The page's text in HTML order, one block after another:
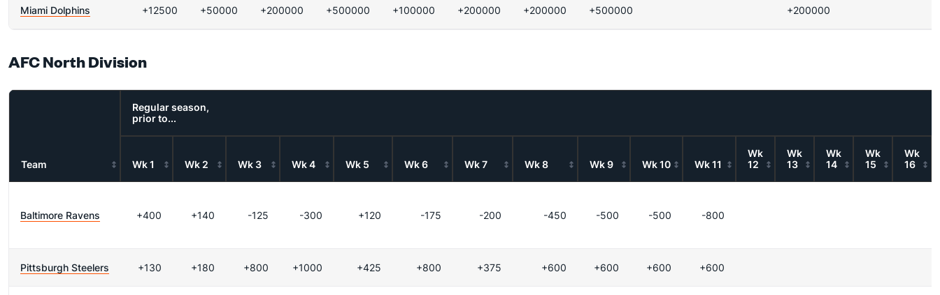
Miami Dolphins +12500 +50000 +200000 +500000 +100000 +200000 +200000 +500000 +200000
AFC North Division
Team
Regular season,
prior to...
Wk 1 Wk 2 Wk 3 Wk 4 Wk 5 Wk 6 Wk 7 Wk 8 Wk 9 Wk 10 Wk 11
Wk
12
Wk
13
Wk
14
Wk
15
Wk
16
Baltimore Ravens +400 +140 -125 -300 +120 -175 -200 -450 -500 -500 -800
Pittsburgh Steelers +130 +180 +800 +1000 +425 +800 +375 +600 +600 +600 +600